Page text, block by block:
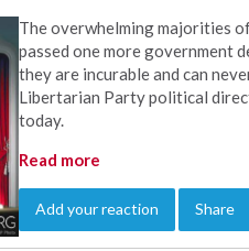
The overwhelming majorities
passed one more government
they are incurable and can
Libertarian Party political
today.
Read more
Add your reaction Share